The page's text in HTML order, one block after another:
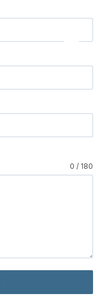
0 / 180